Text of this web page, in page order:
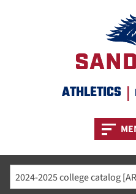
ATHLETICS |
Toggle
2024-2025 college catalog